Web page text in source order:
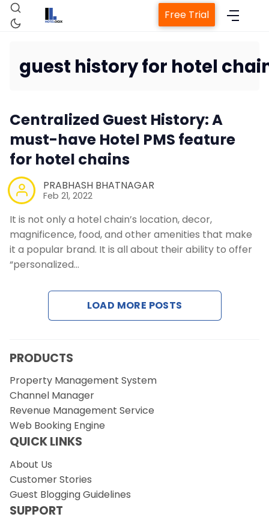
Property Management System
Channel Manager
Revenue Management Service
Web Booking Engine
Request a Demo
Free Trial
guest history for hotel
Centralized Guest History: A
must-have Hotel PMS feature
for hotel chains
PRABHASH BHATNAGAR
Feb 21, 2022
It is not only a hotel chain’s location, decor,
magnificence, food, and other amenities that make
it a popular brand. It is all about their ability to offer
“personalized…
LOAD MORE POSTS
PRODUCTS
Property Management System
Channel Manager
Revenue Management Service
Web Booking Engine
QUICK LINKS
About Us
Customer Stories
Guest Blogging Guidelines
SUPPORT